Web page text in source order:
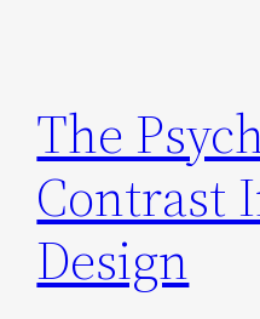
The
Contrast
Design